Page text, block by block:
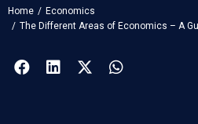
You are here:
Home
Economics
The Different Areas of Economics – A